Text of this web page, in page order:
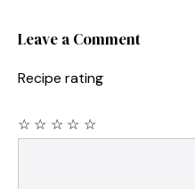
Leave a Comment
Recipe rating
☆
☆
☆
☆
☆